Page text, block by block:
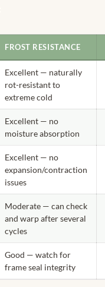
FROST RESISTANCE
Excellent — naturally
rot-resistant to
extreme cold
Excellent — no
moisture absorption
Excellent — no
expansion/contraction
issues
Moderate — can check
and warp after several
cycles
Good — watch for
frame seal integrity